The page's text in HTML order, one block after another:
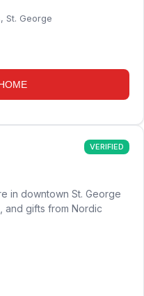
, St. George
VERIFIED
in downtown St. George
and gifts from Nordic